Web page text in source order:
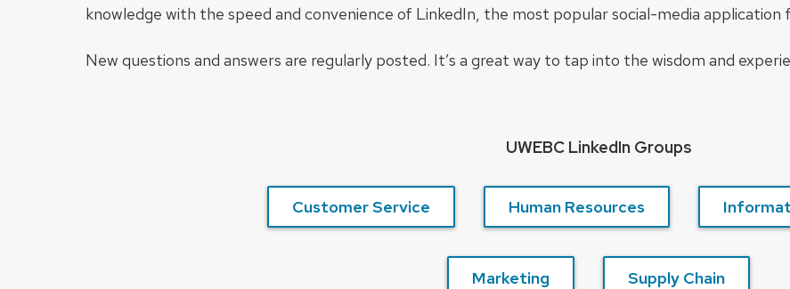
knowledge with the speed and convenience of LinkedIn, the most popular social-media application
New questions and answers are regularly posted. It’s a great way to tap into the wisdom and
UWEBC LinkedIn Groups
Customer Service Human Resources
Marketing Supply Chain